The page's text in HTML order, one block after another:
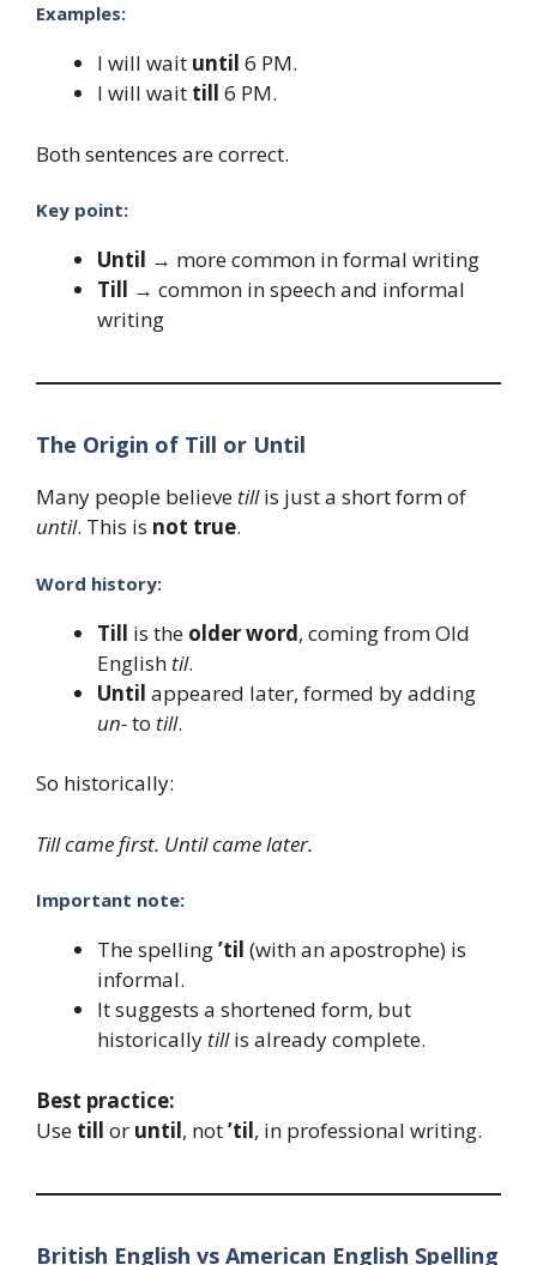
Examples:
I will wait until 6 PM.
I will wait till 6 PM.
Both sentences are correct.
Key point:
Until → more common in formal writing
Till → common in speech and informal
writing
The Origin of Till or Until
Many people believe tillis just a short form of
until. This is not true.
Word history:
Till is the older word, coming from Old
English til.
Until appeared later, formed by adding
un-to till.
So historically:
Till came first. Until came later.
Important note:
The spelling’til (with an apostrophe) is
informal.
It suggests a shortened form, but
historically tillis already complete.
Best practice:
Use till or until, not’til, in professional writing.
British English vs American English Spelling